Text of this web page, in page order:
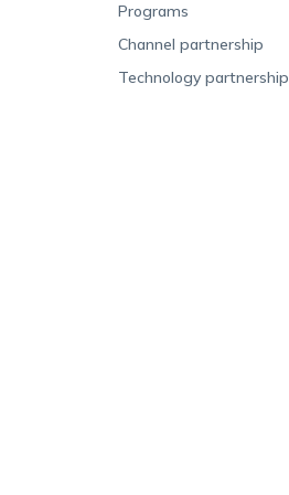
Programs
Channel partnership
Technology partnership